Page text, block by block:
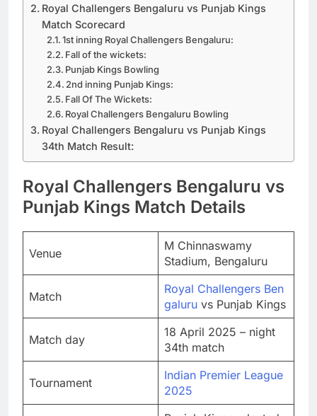
Royal Challengers Bengaluru vs Punjab Kings
Match Scorecard
1st inning Royal Challengers Bengaluru:
Fall of the wickets:
Punjab Kings Bowling
2nd inning Punjab Kings:
Fall Of The Wickets:
Royal Challengers Bengaluru Bowling
Royal Challengers Bengaluru vs Punjab Kings
34th Match Result:
Royal Challengers Bengaluru vs
Punjab Kings Match Details
Venue
M Chinnaswamy
Stadium, Bengaluru
Match
Royal Challengers Ben
galuru vs Punjab Kings
Match day
18 April 2025 – night
34th match
Tournament
Indian Premier League
2025